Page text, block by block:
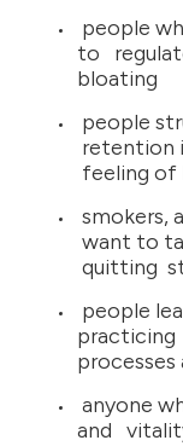
people
to
bloating
people
retention
feeling of
smokers,
want to
quitting
people
anyone
and